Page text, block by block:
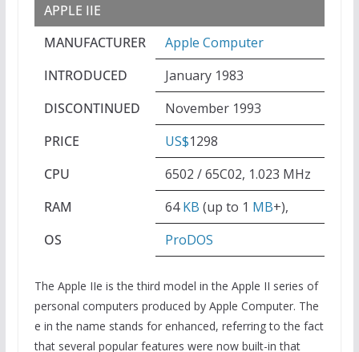
APPLE IIE
MANUFACTURER
Apple Computer
INTRODUCED
January 1983
DISCONTINUED
November 1993
PRICE
US$1298
CPU
6502 / 65C02, 1.023 MHz
RAM
64KB (up to 1 MB+),
OS
ProDOS
The Apple IIe is the third model in the Apple II series of
personal computers produced by Apple Computer. The
e in the name stands for enhanced, referring to the fact
that several popular features were now built-in that